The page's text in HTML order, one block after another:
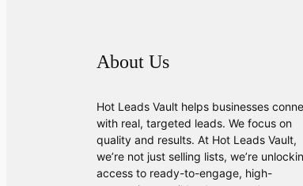
About Us
Hot Leads Vault helps businesses
with real, targeted leads. We focus on
quality and results. At Hot Leads Vault,
we’re not just selling lists, we’re
access to ready-to-engage, high-